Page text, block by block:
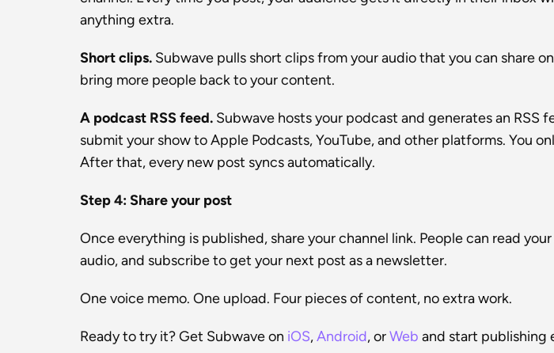
anything extra.
Short clips. Subwave pulls short clips from your audio that you can share
bring more people back to your content.
A podcast RSS feed. Subwave hosts your podcast and generates an RSS
submit your show to Apple Podcasts, YouTube, and other platforms. You
After that, every new post syncs automatically.
Step 4: Share your post
Once everything is published, share your channel link. People can read
audio, and subscribe to get your next post as a newsletter.
One voice memo. One upload. Four pieces of content, no extra work.
Ready to try it? Get Subwave on iOS, Android, or Web and start publishing